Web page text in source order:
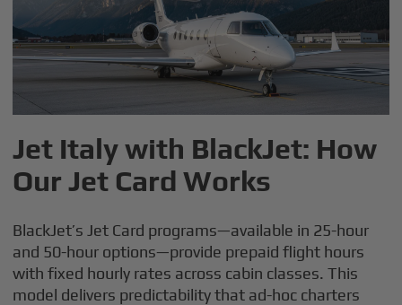
Jet Italy with BlackJet: How
Our Jet Card Works
BlackJet’s Jet Card programs—available in 25-hour
and 50-hour options—provide prepaid flight hours
with fixed hourly rates across cabin classes. This
model delivers predictability that ad-hoc charters